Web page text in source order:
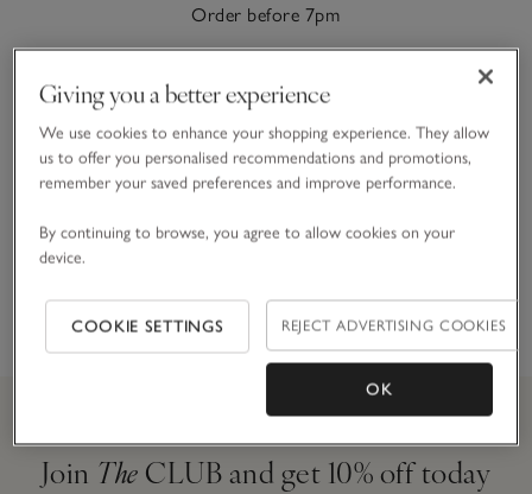
Order before 7pm
Gift Boxes & Bags
For a special finishing touch
Give the gift of choice
Join The CLUB and get 10% off today
Giving you a better experience
We use cookies to enhance your shopping experience. They allow
us to offer you personalised recommendations and promotions,
remember your saved preferences and improve performance.
By continuing to browse, you agree to allow cookies on your
device.
COOKIE SETTINGS REJECT ADVERTISING COOKIES
OK